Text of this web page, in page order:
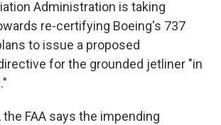
Administration is taking
re-certifying Boeing's 737
to issue a proposed
for the grounded jetliner "in
FAA says the impending